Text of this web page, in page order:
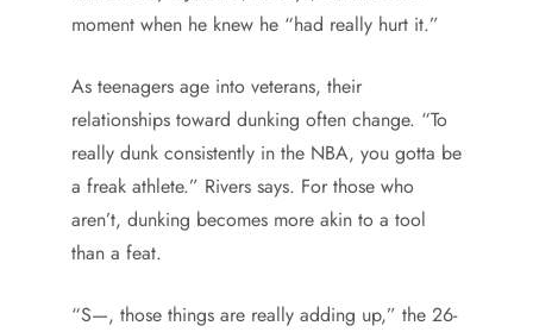
moment when he knew he “had really hurt it.”
As teenagers age into veterans, their
relationships toward dunking often change. “To
really dunk consistently in the NBA, you gotta be
a freak athlete.” Rivers says. For those who
aren’t, dunking becomes more akin to a tool
than a feat.
“S—, those things are really adding up,” the 26-